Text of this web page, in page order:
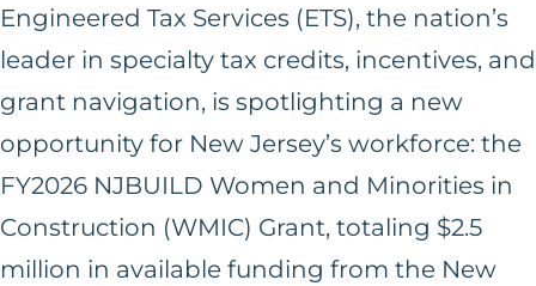
Engineered Tax Services (ETS), the nation’s
leader in specialty tax credits, incentives, and
grant navigation, is spotlighting a new
opportunity for New Jersey’s workforce: the
FY2026 NJBUILD Women and Minorities in
Construction (WMIC) Grant, totaling $2.5
million in available funding from the New